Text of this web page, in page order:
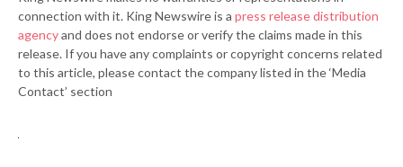
connection with it. King Newswire is a press release distribution
agencyand does not endorse or verify the claims made in this
release. If you have any complaints or copyright concerns related
to this article, please contact the company listed in the ‘Media
Contact’ section